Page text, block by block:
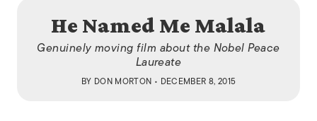
He Named Me Malala
Genuinely moving film about the Nobel Peace
Laureate
BY DON MORTON • DECEMBER 8, 2015